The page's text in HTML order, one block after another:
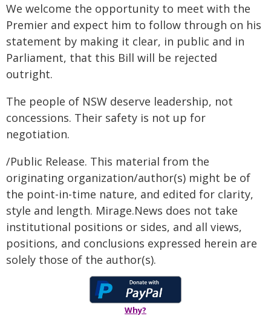
We welcome the opportunity to meet with the
Premier and expect him to follow through on his
statement by making it clear, in public and in
Parliament, that this Bill will be rejected
outright.
The people of NSW deserve leadership, not
concessions. Their safety is not up for
negotiation.
/Public Release. This material from the
originating organization/author(s) might be of
the point-in-time nature, and edited for clarity,
style and length. Mirage.News does not take
institutional positions or sides, and all views,
positions, and conclusions expressed herein are
solely those of the author(s).
Why?